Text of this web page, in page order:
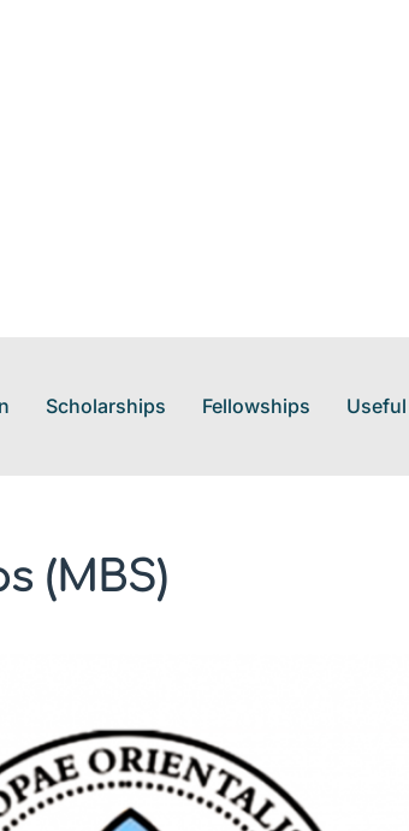
Scholarships Fellowships
(MBS)